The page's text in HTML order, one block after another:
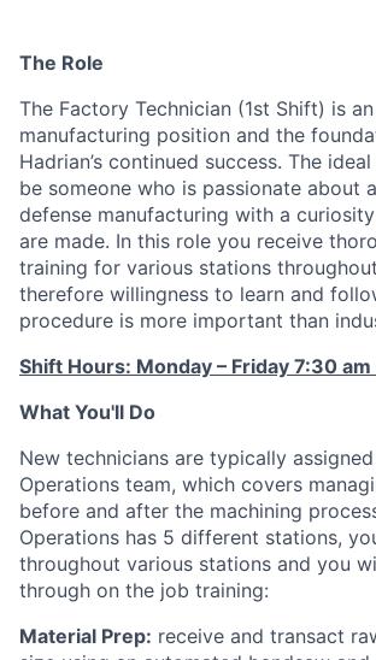
The Role
The Factory Technician (1st Shift) is
manufacturing position and the
Hadrian’s continued success. The
be someone who is passionate about
defense manufacturing with a
are made. In this role you receive
training for various stations
therefore willingness to learn and
procedure is more important than
Shift Hours: Monday – Friday 7:30 am
What You'll Do
New technicians are typically
Operations team, which covers
before and after the machining
Operations has 5 different stations,
throughout various stations and you
through on the job training:
Material Prep: receive and transact